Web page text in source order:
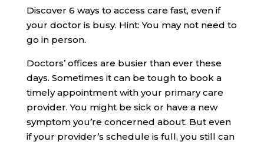
Discover 6 ways to access care fast, even if
your doctor is busy. Hint: You may not need to
go in person.
Doctors’ offices are busier than ever these
days. Sometimes it can be tough to book a
timely appointment with your primary care
provider. You might be sick or have a new
symptom you’re concerned about. But even
if your provider’s schedule is full, you still can